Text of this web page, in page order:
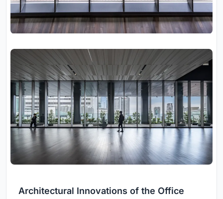
Architectural Innovations of the Office